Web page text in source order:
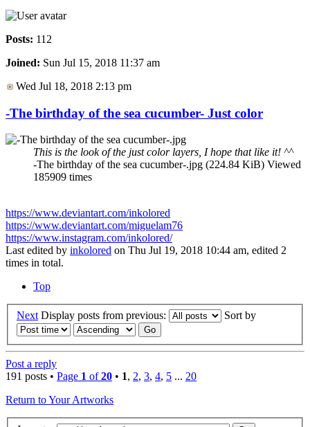
Posts: 112
Joined: Sun Jul 15, 2018 11:37 am
Wed Jul 18, 2018 2:13 pm
-The birthday of the sea cucumber- Just color
This is the look of the just color layers, I hope that like it! ^^
-The birthday of the sea cucumber-.jpg (224.84 KiB) Viewed
185909 times
https://www.deviantart.com/inkolored
https://www.deviantart.com/miguelam76
https://www.instagram.com/inkolored/
Last edited by inkolored on Thu Jul 19, 2018 10:44 am, edited 2
times in total.
Top
Next Display posts from previous: Sort by
Post a reply
191 posts • Page 1 of20 • 1, 2, 3, 4, 5 ... 20
Return to Your Artworks